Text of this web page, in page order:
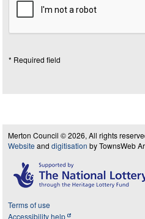
* Required field
Merton Council © 2026, All rights
Website and digitisation by TownsWeb
Terms of use
Accessibility help